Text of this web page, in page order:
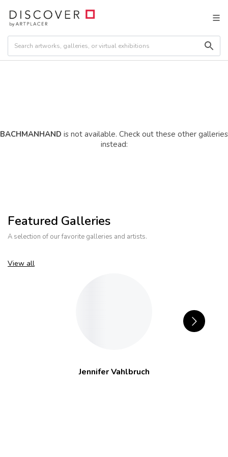
BACHMANHAND is not available. Check out these other galleries
instead:
Featured Galleries
A selection of our favorite galleries and artists.
View all
Jennifer Vahlbruch